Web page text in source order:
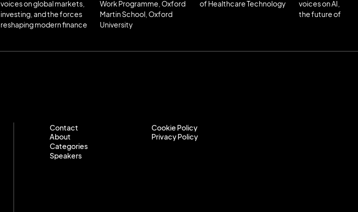
voices on global markets,
investing, and the forces
reshaping modern finance
Work Programme, Oxford
Martin School, Oxford
University
of Healthcare Technology
voices on AI,
the future of
Contact
Contact
About
About
Categories
Categories
Speakers
Cookie Policy
Cookie Policy
Privacy Policy